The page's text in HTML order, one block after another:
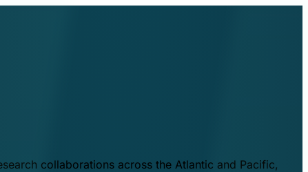
collaborations across the Atlantic and Pacific,